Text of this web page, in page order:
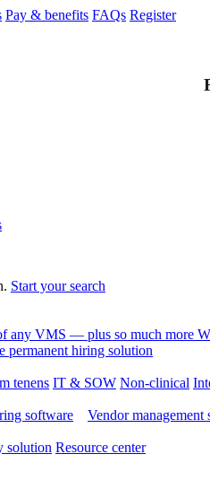
Pay & benefits FAQs Register
Start your search
any VMS — plus so much more
permanent hiring solution
tenens IT & SOW Non-clinical
software Vendor management
solution Resource center